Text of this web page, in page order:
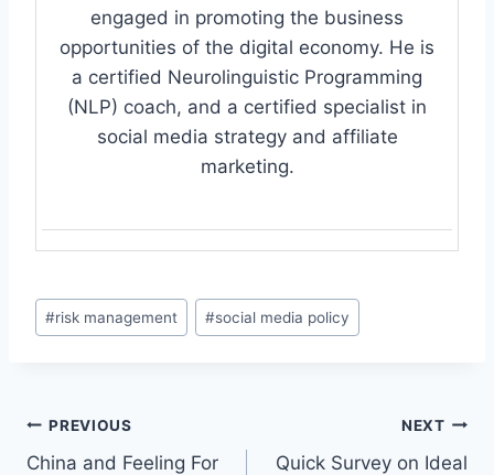
engaged in promoting the business
opportunities of the digital economy. He is
a certified Neurolinguistic Programming
(NLP) coach, and a certified specialist in
social media strategy and affiliate
marketing.
Post
Tags:
#risk management #social media policy
Post
PREVIOUS
China and Feeling For
NEXT
Quick Survey on Ideal